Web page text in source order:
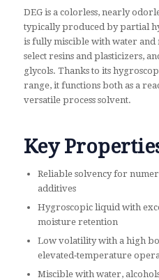
DEG is a colorless, nearly
typically produced by partial
is fully miscible with water and
select resins and plasticizers,
glycols. Thanks to its
range, it functions both as a
versatile process solvent.
Key
Reliable solvency for
additives
Hygroscopic liquid with
moisture retention
Low volatility with a high
elevated‑temperature
Miscible with water,